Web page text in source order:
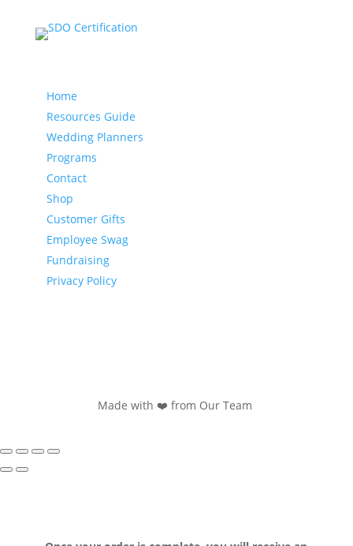
Home
Resources Guide
Wedding Planners
Programs
Contact
Shop
Customer Gifts
Employee Swag
Fundraising
Privacy Policy
Made with ❤️ from Our Team